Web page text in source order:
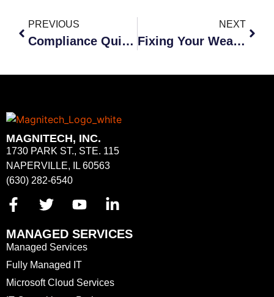
PREVIOUS
Compliance Quick Guide
NEXT
Fixing Your Weakest Link: Your Employees
MAGNITECH, INC.
1730 PARK ST., STE. 115
NAPERVILLE, IL 60563
(630) 282-6540
MANAGED SERVICES
Managed Services
Fully Managed IT
Microsoft Cloud Services